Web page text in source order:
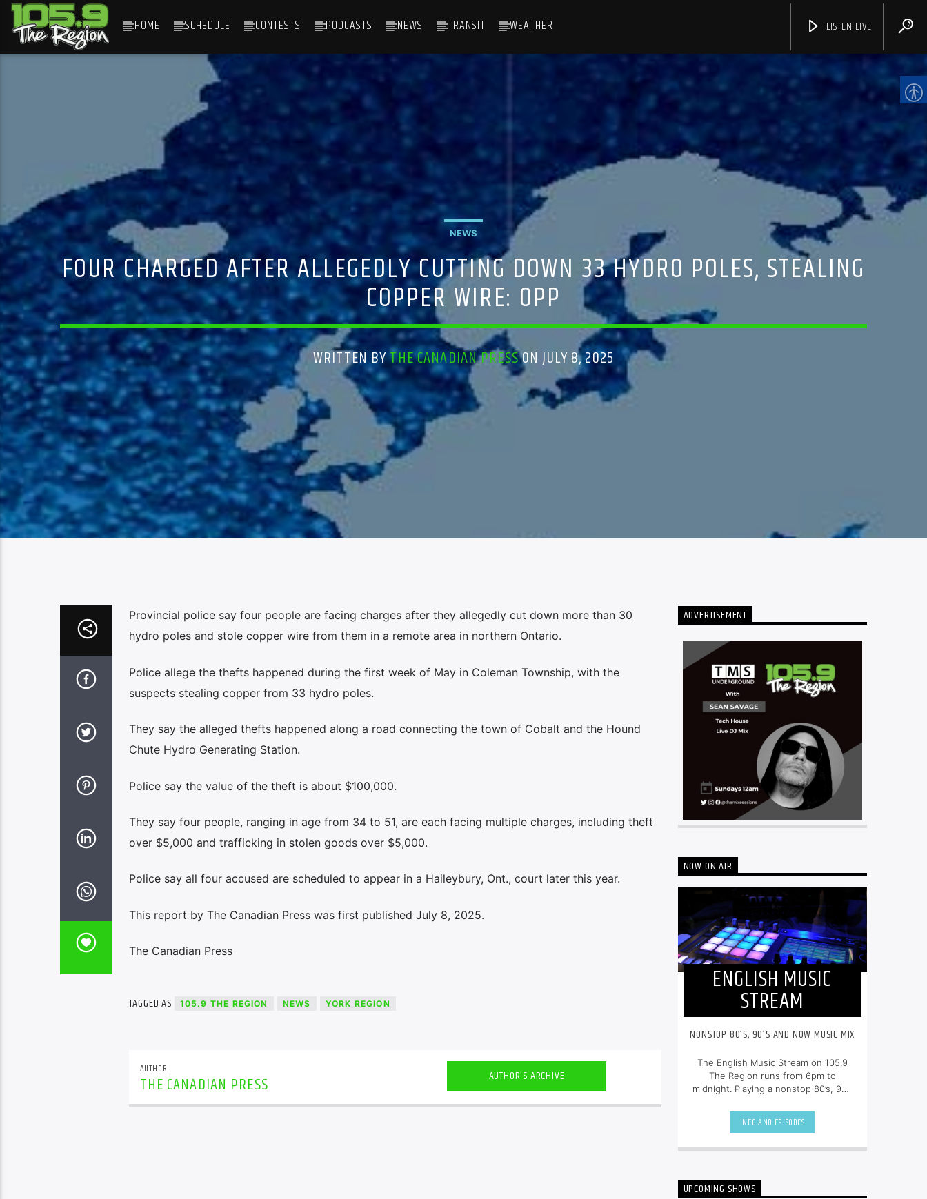
HOME SCHEDULE CONTESTS PODCASTS NEWS TRANSIT WEATHER LISTEN LIVE
CHANNELS
NEWS
FOUR CHARGED AFTER ALLEGEDLY CUTTING DOWN 33 HYDRO POLES, STEALING
COPPER WIRE: OPP
WRITTEN BYTHE CANADIAN PRESSON JULY 8, 2025
Provincial police say four people are facing charges after they allegedly cut down more than 30
hydro poles and stole copper wire from them in a remote area in northern Ontario.
Police allege the thefts happened during the first week of May in Coleman Township, with the
suspects stealing copper from 33 hydro poles.
They say the alleged thefts happened along a road connecting the town of Cobalt and the Hound
Chute Hydro Generating Station.
Police say the value of the theft is about $100,000.
They say four people, ranging in age from 34 to 51, are each facing multiple charges, including theft
over $5,000 and trafficking in stolen goods over $5,000.
Police say all four accused are scheduled to appear in a Haileybury, Ont., court later this year.
This report by The Canadian Press was first published July 8, 2025.
The Canadian Press
TAGGED AS 105.9 THE REGION NEWS YORK REGION
AUTHOR
THE CANADIAN PRESS AUTHOR'S ARCHIVE
ADVERTISEMENT
NOW ON AIR
ENGLISH MUSIC
STREAM
NONSTOP 80’S, 90’S AND NOW MUSIC MIX
The English Music Stream on 105.9
The Region runs from 6pm to
midnight. Playing a nonstop 80’s, 90’s
less talk, and just the place to be.
INFO AND EPISODES
UPCOMING SHOWS